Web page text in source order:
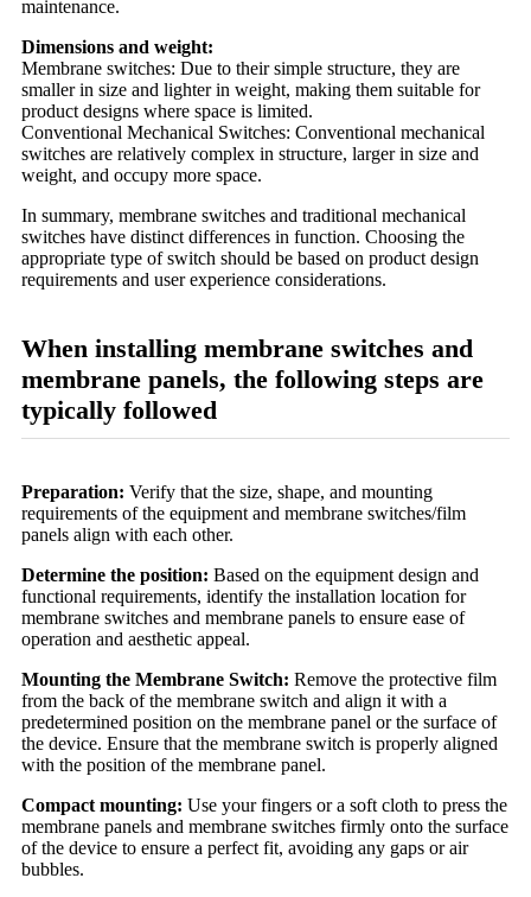
maintenance.
Dimensions and weight:
Membrane switches: Due to their simple structure, they are
smaller in size and lighter in weight, making them suitable for
product designs where space is limited.
Conventional Mechanical Switches: Conventional mechanical
switches are relatively complex in structure, larger in size and
weight, and occupy more space.
In summary, membrane switches and traditional mechanical
switches have distinct differences in function. Choosing the
appropriate type of switch should be based on product design
requirements and user experience considerations.
When installing membrane switches and
membrane panels, the following steps are
typically followed
Preparation: Verify that the size, shape, and mounting
requirements of the equipment and membrane switches/film
panels align with each other.
Determine the position: Based on the equipment design and
functional requirements, identify the installation location for
membrane switches and membrane panels to ensure ease of
operation and aesthetic appeal.
Mounting the Membrane Switch: Remove the protective film
from the back of the membrane switch and align it with a
predetermined position on the membrane panel or the surface of
the device. Ensure that the membrane switch is properly aligned
with the position of the membrane panel.
Compact mounting: Use your fingers or a soft cloth to press the
membrane panels and membrane switches firmly onto the surface
of the device to ensure a perfect fit, avoiding any gaps or air
bubbles.